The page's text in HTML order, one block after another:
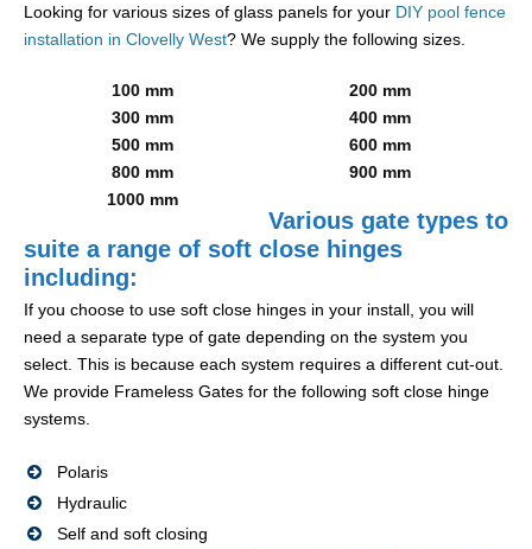
Looking for various sizes of glass panels for your DIY pool fence
installation in Clovelly West? We supply the following sizes.
100 mm
200 mm
300 mm
400 mm
500 mm
600 mm
800 mm
900 mm
1000 mm
Various gate types to
suite a range of soft close hinges
including:
If you choose to use soft close hinges in your install, you will
need a separate type of gate depending on the system you
select. This is because each system requires a different cut-out.
We provide Frameless Gates for the following soft close hinge
systems.
Polaris
Hydraulic
Self and soft closing